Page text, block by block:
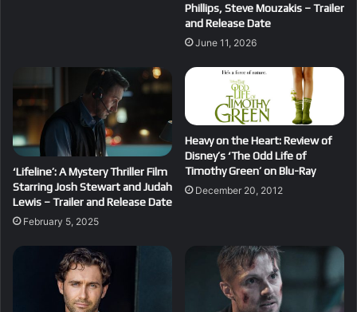
Phillips, Steve Mouzakis – Trailer
and Release Date
June 11, 2026
‘Lifeline’: A Mystery Thriller Film
Starring Josh Stewart and Judah
Lewis – Trailer and Release Date
February 5, 2025
Heavy on the Heart: Review of
Disney’s ‘The Odd Life of
Timothy Green’ on Blu-Ray
December 20, 2012